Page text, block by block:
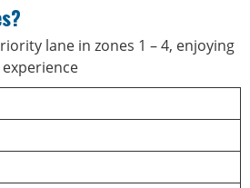
lane in zones 1 – 4, enjoying